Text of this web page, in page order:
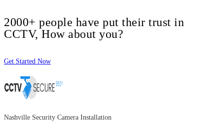
2000+ people have put their trust in
CCTV, How about you?
Get Started Now
Nashville Security Camera Installation